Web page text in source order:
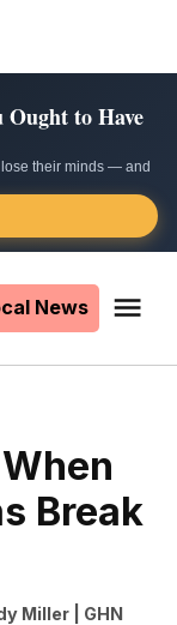
to Have
their minds — and
News
Break
Miller | GHN